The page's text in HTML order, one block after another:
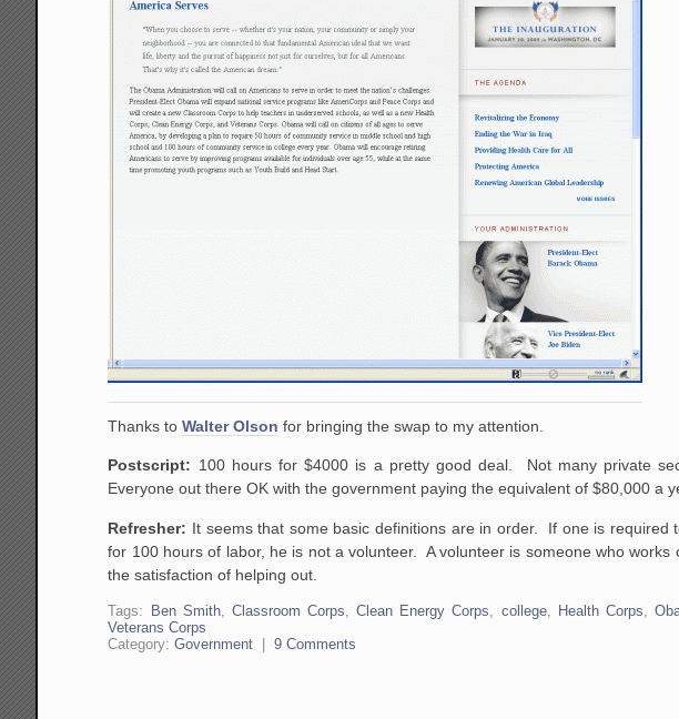
Thanks toWalter Olson for bringing the swap to my attention.
Postscript: 100 hours for $4000 is a pretty good deal. Not many private
Everyone out there OK with the government paying the equivalent of $80,000 a
Refresher: It seems that some basic definitions are in order. If one is
for 100 hours of labor, he is not a volunteer. A volunteer is someone who
the satisfaction of helping out.
Tags: Ben Smith, Classroom Corps,Clean Energy Corps, college, Health Corps,
Veterans Corps
Category:Government |9 Comments